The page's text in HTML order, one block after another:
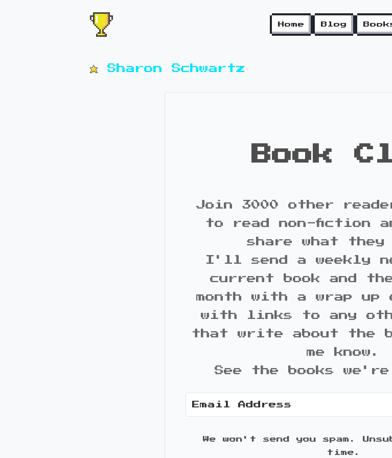
Home Blog
Sharon Schwartz
Book
Join 3000 other
to read non-fiction
share what they
I'll send a weekly
current book and
month with a wrap up
with links to any
that write about the
me know.
See the books
We won't send you spam.
time.